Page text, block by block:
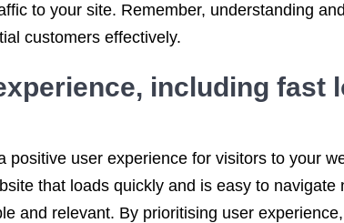
to your site. Remember, understanding
customers effectively.
including fast
user experience for visitors to your
that loads quickly and is easy to navigate
and relevant. By prioritising user